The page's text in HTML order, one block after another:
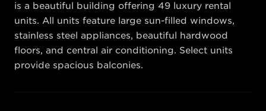
is a beautiful building offering 49 luxury rental
units. All units feature large sun-filled windows,
stainless steel appliances, beautiful hardwood
floors, and central air conditioning. Select units
provide spacious balconies.